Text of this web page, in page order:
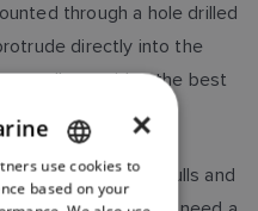
through a hole drilled
directly into the
provides the best
for displacement hulls and
ENGLISH
FRENCH
×
use cookies to
based on your